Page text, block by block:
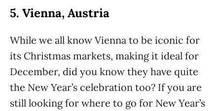
5. Vienna, Austria
While we all know Vienna to be iconic for
its Christmas markets, making it ideal for
December, did you know they have quite
the New Year’s celebration too? If you are
still looking for where to go for New Year’s